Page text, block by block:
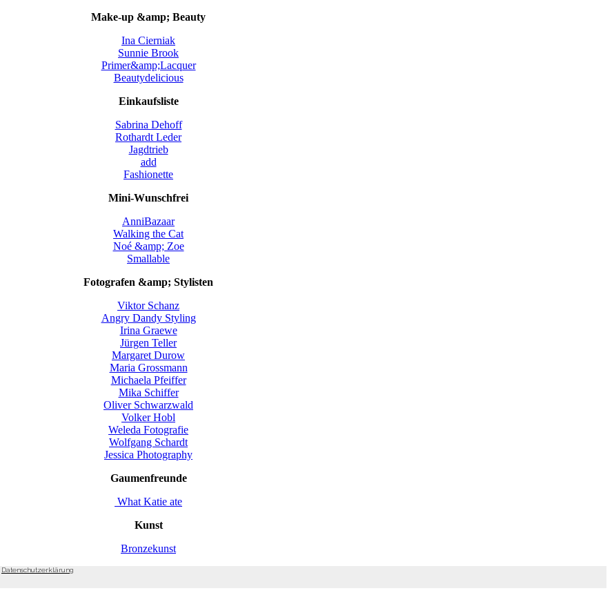
Make-up &amp; Beauty
Ina Cierniak
Sunnie Brook
Primer&amp;Lacquer
Beautydelicious
Einkaufsliste
Sabrina Dehoff
Rothardt Leder
Jagdtrieb
add
Fashionette
Mini-Wunschfrei
AnniBazaar
Walking the Cat
Noé &amp; Zoe
Smallable
Fotografen &amp; Stylisten
Viktor Schanz
Angry Dandy Styling
Irina Graewe
Jürgen Teller
Margaret Durow
Maria Grossmann
Michaela Pfeiffer
Mika Schiffer
Oliver Schwarzwald
Volker Hobl
Weleda Fotografie
Wolfgang Schardt
Jessica Photography
Gaumenfreunde
What Katie ate
Kunst
Bronzekunst
Datenschutzerklärung